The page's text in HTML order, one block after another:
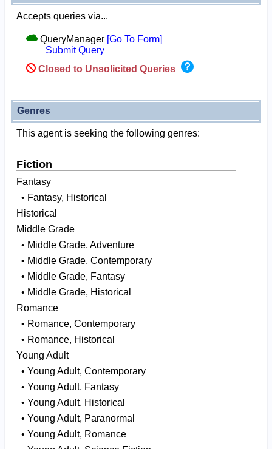
Accepts queries via...
QueryManager [Go To Form]
Submit Query
Closed to Unsolicited Queries
Genres
This agent is seeking the following genres:
Fiction
Fantasy
• Fantasy, Historical
Historical
Middle Grade
• Middle Grade, Adventure
• Middle Grade, Contemporary
• Middle Grade, Fantasy
• Middle Grade, Historical
Romance
• Romance, Contemporary
• Romance, Historical
Young Adult
• Young Adult, Contemporary
• Young Adult, Fantasy
• Young Adult, Historical
• Young Adult, Paranormal
• Young Adult, Romance